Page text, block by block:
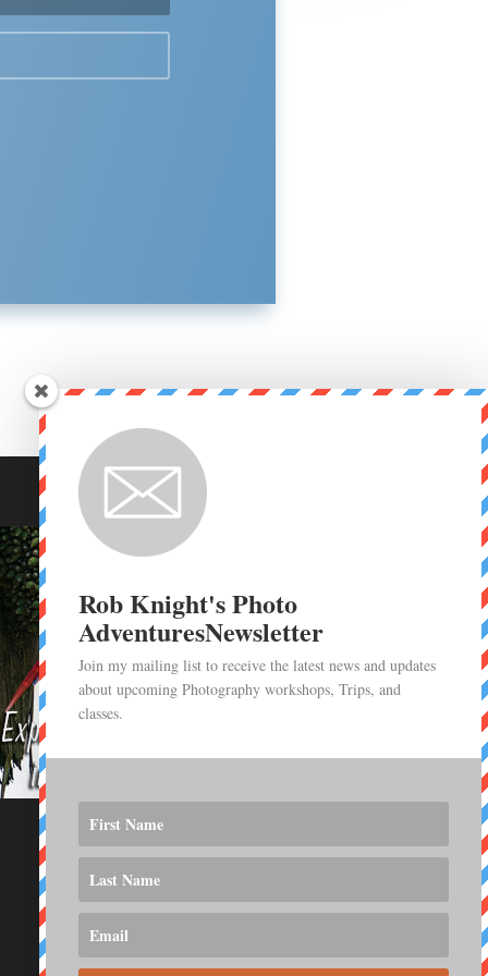
Rob Knight's Photo
AdventuresNewsletter
Join my mailing list to receive the latest news and updates
about upcoming Photography workshops, Trips, and
classes.